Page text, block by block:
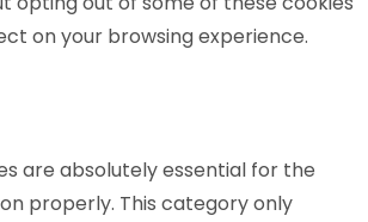
on your browsing experience.
are absolutely essential for the
properly. This category only